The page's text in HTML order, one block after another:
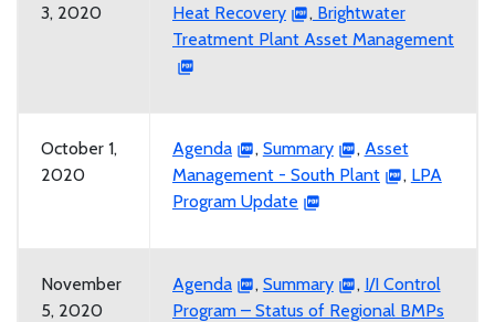
3, 2020
Heat Recovery
,Brightwater
Treatment Plant Asset Management
October 1,
2020
Agenda , Summary , Asset
Management - South Plant
, LPA
Program Update
November
5, 2020
Agenda , Summary , I/I Control
Program – Status of Regional BMPs